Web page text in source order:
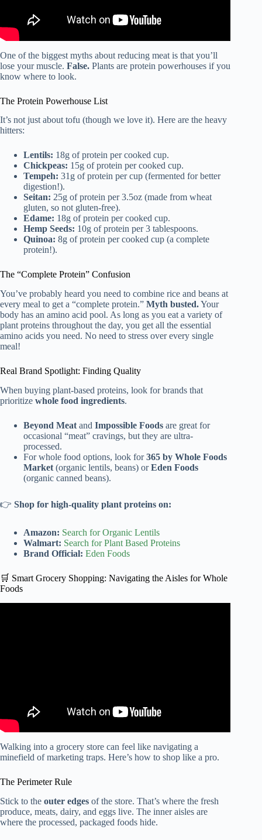
One of the biggest myths about reducing meat is that you’ll
lose your muscle. False. Plants are protein powerhouses if you
know where to look.
The Protein Powerhouse List
It’s not just about tofu (though we love it). Here are the heavy
hitters:
Lentils: 18g of protein per cooked cup.
Chickpeas: 15g of protein per cooked cup.
Tempeh: 31g of protein per cup (fermented for better
digestion!).
Seitan: 25g of protein per 3.5oz (made from wheat
gluten, so not gluten-free).
Edame: 18g of protein per cooked cup.
Hemp Seeds: 10g of protein per 3 tablespoons.
Quinoa: 8g of protein per cooked cup (a complete
protein!).
The “Complete Protein” Confusion
You’ve probably heard you need to combine rice and beans at
every meal to get a “complete protein.” Myth busted.Your
body has an amino acid pool. As long as you eat a variety of
plant proteins throughout the day, you get all the essential
amino acids you need. No need to stress over every single
meal!
Real Brand Spotlight: Finding Quality
When buying plant-based proteins, look for brands that
prioritize whole food ingredients.
Beyond Meat and Impossible Foods are great for
occasional “meat” cravings, but they are ultra-
processed.
For whole food options, look for365 by Whole Foods
Market (organic lentils, beans) orEden Foods
(organic canned beans).
👉 Shop for high-quality plant proteins on:
Amazon: Search for Organic Lentils
Walmart: Search for Plant Based Proteins
Brand Official: Eden Foods
🛒 Smart Grocery Shopping: Navigating the Aisles for Whole
Foods
Walking into a grocery store can feel like navigating a
minefield of marketing traps. Here’s how to shop like a pro.
The Perimeter Rule
Stick to the outer edges of the store. That’s where the fresh
produce, meats, dairy, and eggs live. The inner aisles are
where the processed, packaged foods hide.